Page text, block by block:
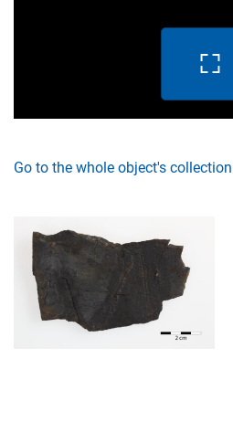
Go to the whole object's collection